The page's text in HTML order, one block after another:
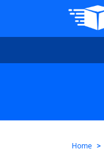
Home